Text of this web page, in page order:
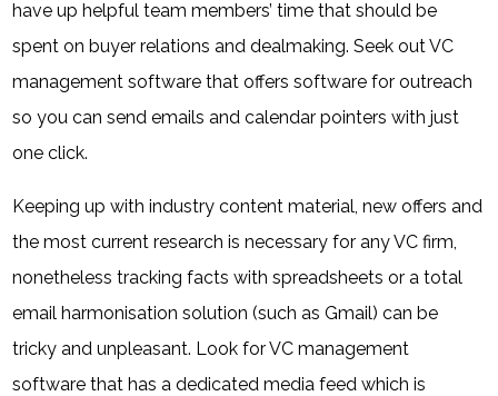
have up helpful team members’ time that should be
spent on buyer relations and dealmaking. Seek out VC
management software that offers software for outreach
so you can send emails and calendar pointers with just
one click.
Keeping up with industry content material, new offers and
the most current research is necessary for any VC firm,
nonetheless tracking facts with spreadsheets or a total
email harmonisation solution (such as Gmail) can be
tricky and unpleasant. Look for VC management
software that has a dedicated media feed which is